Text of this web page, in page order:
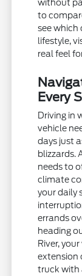
without
to
see which
lifestyle,
real feel
Every
Driving in
vehicle
days just
blizzards.
needs to
climate
your daily
errands
heading
River,
extension
truck with